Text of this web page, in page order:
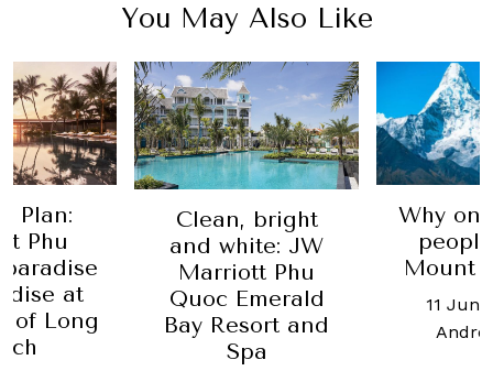
You May Also Like
Plan:
Phu
at
of Long
Clean, bright
and white: JW
Marriott Phu
Quoc Emerald
Bay Resort and
Spa
Why on
Mount
11